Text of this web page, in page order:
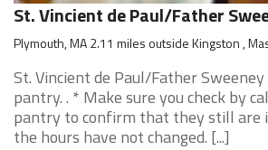
St. Vincient de Paul/Father
Plymouth, MA 2.11 miles outside Kingston ,
St. Vincient de Paul/Father
pantry. . * Make sure you check by
pantry to confirm that they still are
the hours have not changed. [...]